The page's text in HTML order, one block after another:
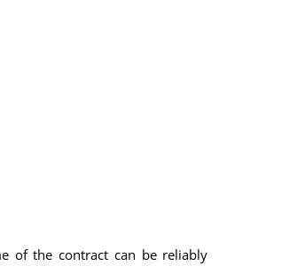
of the contract can be reliably